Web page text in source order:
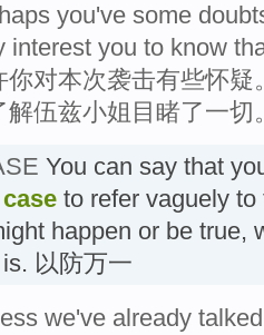
you've some
interest you to know
你对本次袭击有些怀
解伍兹小姐目睹了一切
You can say that
to refer vaguely
happen or be true,
以防万一
we've already